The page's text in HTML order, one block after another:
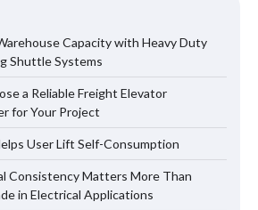
Capacity with Heavy Duty
Shuttle Systems
a Reliable Freight Elevator
for Your Project
User Lift Self-Consumption
Consistency Matters More Than
in Electrical Applications
to Choose a Reliable Freight
Manufacturer for Your Project
ESS Helps User Lift Self-